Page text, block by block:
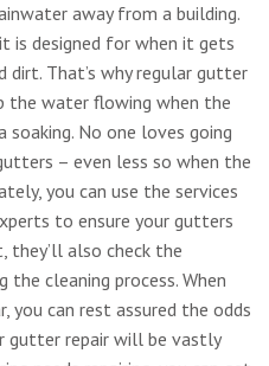
away from a building.
is designed for when it gets
dirt. That’s why regular gutter
the water flowing when the
No one loves going
– even less so when the
you can use the services
to ensure your gutters
they’ll also check the
cleaning process. When
you can rest assured the odds
gutter repair will be vastly